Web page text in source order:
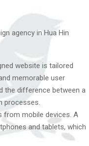
agency in Hua Hin
website is tailored
memorable user
the difference between a
processes.
mobile devices. A
and tablets, which